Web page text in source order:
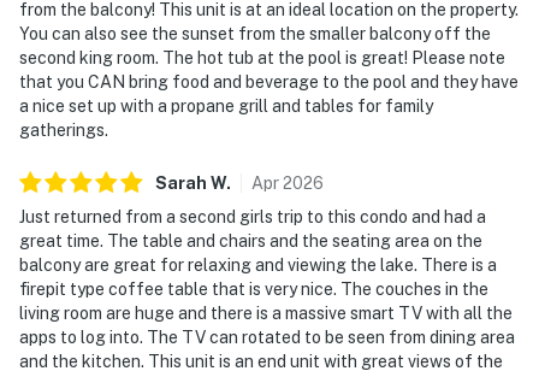
from the balcony! This unit is at an ideal location on the property.
You can also see the sunset from the smaller balcony off the
second king room. The hot tub at the pool is great! Please note
that you CAN bring food and beverage to the pool and they have
a nice set up with a propane grill and tables for family
gatherings.
Sarah W. Apr2026
Just returned from a second girls trip to this condo and had a
great time. The table and chairs and the seating area on the
balcony are great for relaxing and viewing the lake. There is a
firepit type coffee table that is very nice. The couches in the
living room are huge and there is a massive smart TV with all the
apps to log into. The TV can rotated to be seen from dining area
and the kitchen. This unit is an end unit with great views of the